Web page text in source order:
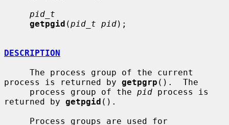
pid_t
getpgid (pid_t pid);
DESCRIPTION
process is returned by getpgrp ().  The
     process group of the
pid process is
returned by getpgid ().